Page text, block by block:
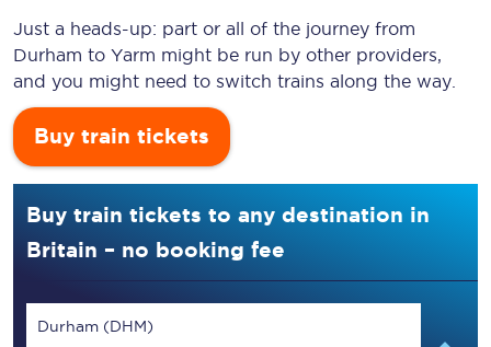
Just a heads-up: part or all of the journey from
Durham to Yarm might be run by other providers,
and you might need to switch trains along the way.
Buy train tickets
Buy train tickets to any destination in
Britain – no booking fee
Durham (DHM)